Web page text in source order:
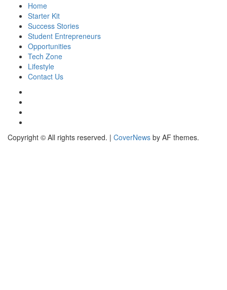
Home
Starter Kit
Success Stories
Student Entrepreneurs
Opportunities
Tech Zone
Lifestyle
Contact Us
Copyright © All rights reserved. | CoverNews by AF themes.